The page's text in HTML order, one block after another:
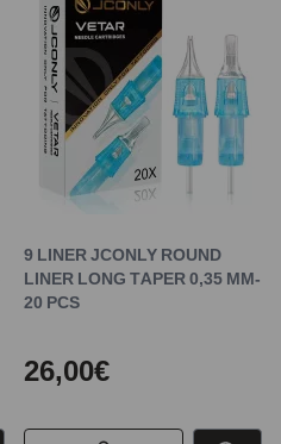
9 LINER JCONLY ROUND
LINER LONG TAPER 0,35 MM-
20 PCS
26,00€